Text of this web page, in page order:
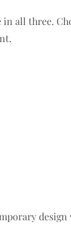
in all three.